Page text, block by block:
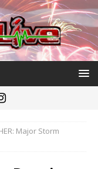
Major Storm